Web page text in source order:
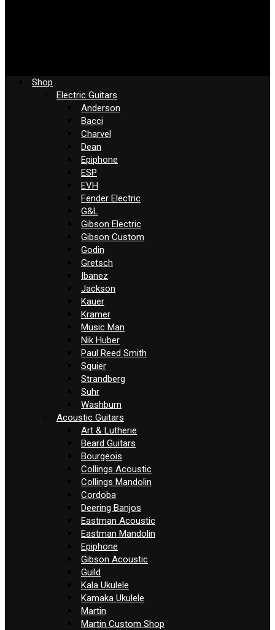
Shop
Electric Guitars
Anderson
Bacci
Charvel
Dean
Epiphone
ESP
EVH
Fender Electric
G&L
Gibson Electric
Gibson Custom
Godin
Gretsch
Ibanez
Jackson
Kauer
Kramer
Music Man
Nik Huber
Paul Reed Smith
Squier
Strandberg
Suhr
Washburn
Acoustic Guitars
Art & Lutherie
Beard Guitars
Bourgeois
Collings Acoustic
Collings Mandolin
Cordoba
Deering Banjos
Eastman Acoustic
Eastman Mandolin
Epiphone
Gibson Acoustic
Guild
Kala Ukulele
Kamaka Ukulele
Martin
Martin Custom Shop